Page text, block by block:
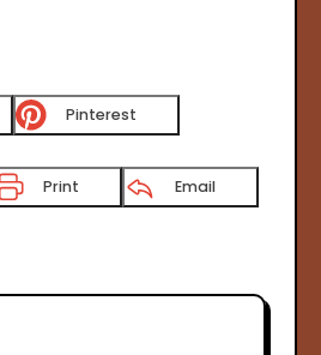
Pinterest
Print Email